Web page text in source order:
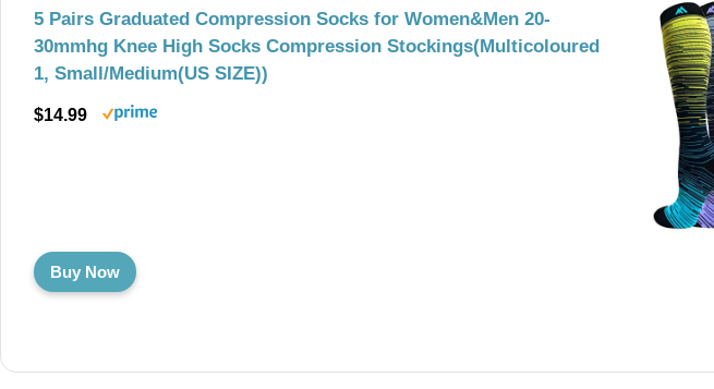
5 Pairs Graduated Compression Socks for Women&Men 20-
30mmhg Knee High Socks Compression Stockings(Multicoloured
1, Small/Medium(US SIZE))
$14.99
Buy Now